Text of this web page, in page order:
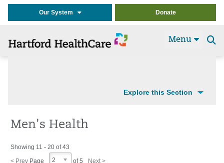
Our System Donate
Menu
Explore this Section
Men's Health
Showing 11 - 20 of 43
< Prev Page 2 of 5 Next >